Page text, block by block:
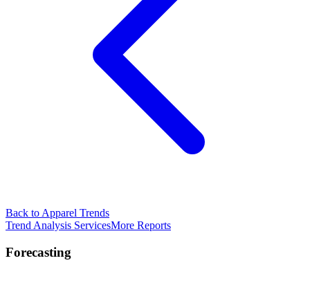
Back to Apparel Trends
Trend Analysis ServicesMore Reports
Forecasting